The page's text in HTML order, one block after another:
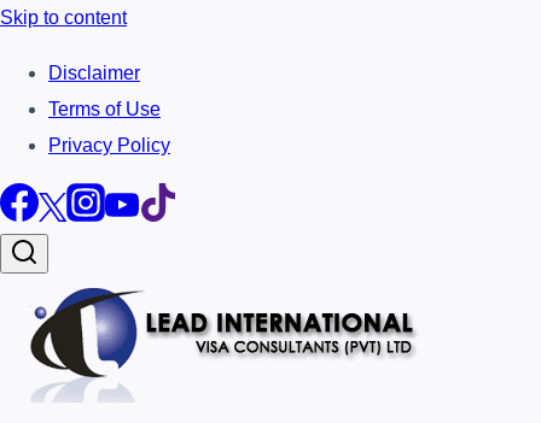
Skip to content
Disclaimer
Terms of Use
Privacy Policy